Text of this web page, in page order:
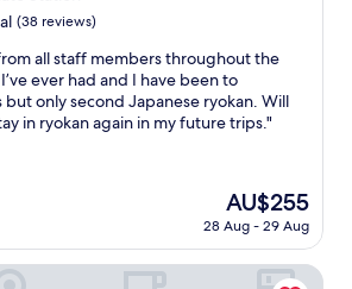
(38 reviews)
all staff members throughout the
ever had and I have been to
only second Japanese ryokan. Will
in ryokan again in my future trips."
The
price
AU$255
AU$255
28 Aug - 29 Aug
No Yu